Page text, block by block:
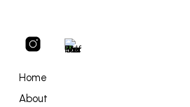
Home
About